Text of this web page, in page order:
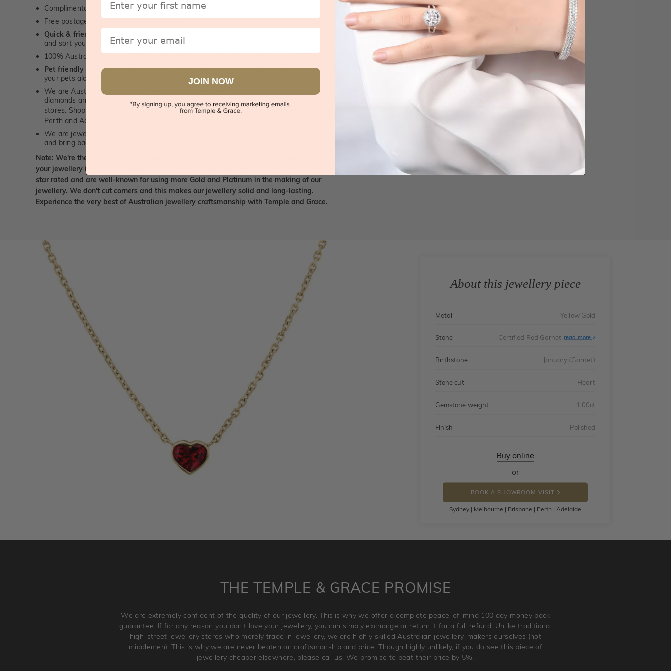
Complimentary jewellery polishing service
Free postage, irrespective of order value
Quick & friendly service
and sort you out, for both, sales and service queries.
100% Australian, Sydney & Melbourne based personalised customer service
Pet friendly - we love and enjoy being around our furry friends. Please feel free to bring
your pets along for your appointment!
We are Australian diamond and gemstone wholesalers. We handpick only the best
diamonds and our prices are significantly lower than any Australian/US based jewellery
stores. Shop online or
visit us
at our jewellery boutiques in Sydney, Melbourne, Brisbane,
Perth and Adelaide to view our diamonds and gemstones.
We are jewellery repair experts. We can repair and polish your old/existing jewellery
and bring back the sparkle to make it look brand new.
Note: We're the only Australian jewellery-makers who replace the small diamonds in
your jewellery if they ever happen to come off anytime during your lifetime! We're five
star rated and are well-known for using more Gold and Platinum in the making of our
jewellery. We don't cut corners and this makes our jewellery solid and long-lasting.
Experience the very best of Australian jewellery craftsmanship with Temple and Grace.
About this jewellery piece
Metal Yellow Gold
Stone Certified Red Garnet read more
Birthstone January (Garnet)
Stone cut Heart
Gemstone weight 1.00ct
Finish Polished
Buy online
or
BOOK A SHOWROOM VISIT
Sydney | Melbourne | Brisbane | Perth | Adelaide
THE TEMPLE & GRACE PROMISE
We are extremely confident of the quality of our jewellery. This is why we offer a complete peace-of-mind 100 day money back
guarantee. If for any reason you don't love your jewellery, you can simply exchange or return it for a full refund. Unlike traditional
high-street jewellery stores who merely trade in jewellery, we are highly skilled Australian jewellery-makers ourselves (not
middlemen). This is why we are never beaten on craftsmanship and price. Though highly unlikely, if you do see this piece of
jewellery cheaper elsewhere, please call us. We promise to beat their price by 5%.
Email
JOIN NOW